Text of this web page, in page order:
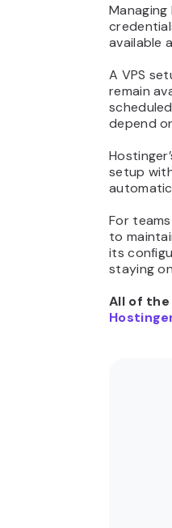
Managing
available
A VPS
remain
depend
setup
For
to
its
staying
All of